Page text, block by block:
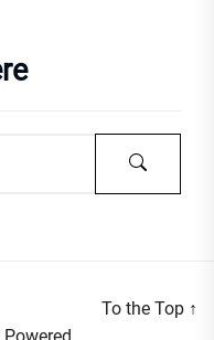
To the Top ↑